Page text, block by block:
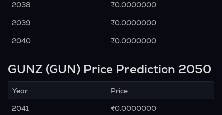
2038
₹0.0000000
2039
₹0.0000000
2040
₹0.0000000
GUNZ (GUN) Price Prediction 2050
Year
Price
2041
₹0.0000000